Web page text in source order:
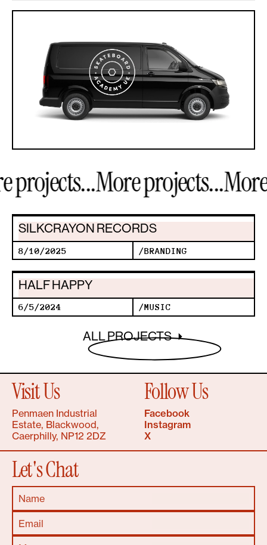
More projects...More
SILKCRAYON RECORDS
8/10/2025 /BRANDING
HALF HAPPY
6/5/2024 /MUSIC
ALL PROJECTS
Let's Chat
Visit Us
Penmaen Industrial
Estate, Blackwood,
Caerphilly, NP12 2DZ
Follow Us
Facebook
Instagram
X